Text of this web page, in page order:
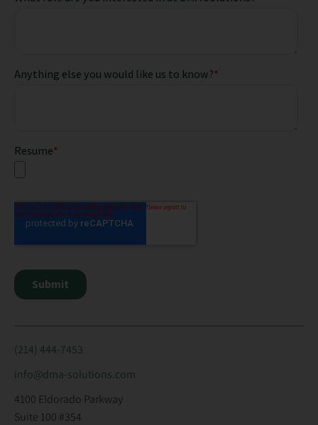
(214) 444-7453
info@dma-solutions.com
4100 Eldorado Parkway
Suite 100 #354